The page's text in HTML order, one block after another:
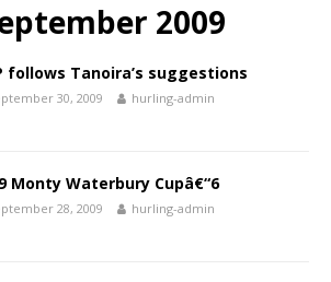
2009
follows Tanoira’s suggestions
30, 2009 hurling-admin
Monty Waterbury Cupâ€“6
28, 2009 hurling-admin